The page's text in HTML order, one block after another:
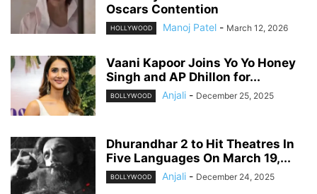
Oscars Contention
HOLLYWOOD Manoj Patel - March 12, 2026
Vaani Kapoor Joins Yo Yo Honey
Singh and AP Dhillon for...
BOLLYWOOD Anjali - December 25, 2025
Dhurandhar 2 to Hit Theatres In
Five Languages On March 19,...
BOLLYWOOD Anjali - December 24, 2025